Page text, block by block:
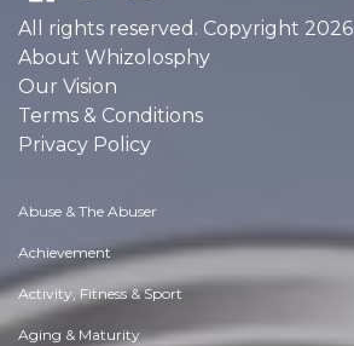
All rights reserved. Copyright 2026
About Whizolosphy
Our Vision
Terms & Conditions
Privacy Policy
Abuse & The Abuser
Achievement
Activity, Fitness & Sport
Aging & Maturity